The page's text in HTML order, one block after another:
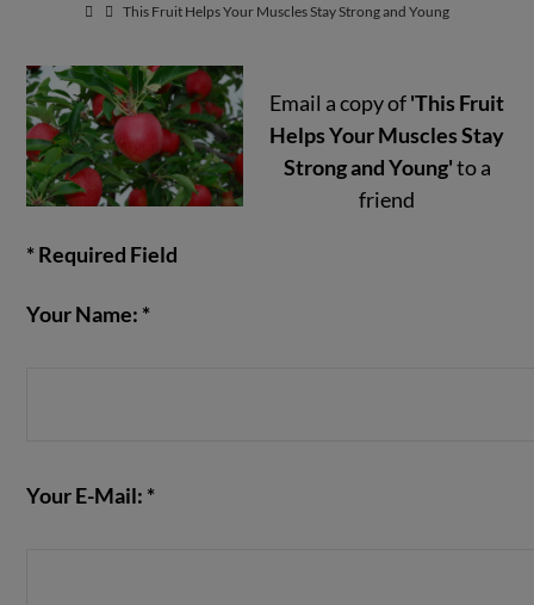
Natural
Healing
This Fruit Helps Your Muscles Stay Strong and Young
Email a copy of'This Fruit
Helps Your Muscles Stay
Strong and Young'to a
friend
* Required Field
Your Name: *
Your E-Mail: *